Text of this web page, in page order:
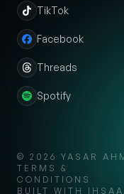
TikTok
Facebook
Threads
Spotify
© 2026 YASAR
TERMS &
CONDITIONS
BUILT WITH